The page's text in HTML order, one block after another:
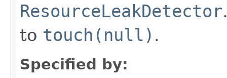
ResourceLeakDetector
to touch(null) .
Specified by: